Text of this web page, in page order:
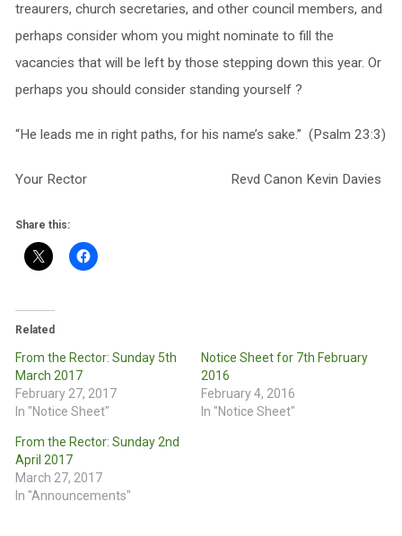
treaurers, church secretaries, and other council members, and
perhaps consider whom you might nominate to fill the
vacancies that will be left by those stepping down this year. Or
perhaps you should consider standing yourself ?
“He leads me in right paths, for his name’s sake.” (Psalm 23:3)
Your Rector Revd Canon Kevin Davies
Share this:
Related
From the Rector: Sunday 5th
March 2017
February 27, 2017
In "Notice Sheet"
Notice Sheet for 7th February
2016
February 4, 2016
In "Notice Sheet"
From the Rector: Sunday 2nd
April 2017
March 27, 2017
In "Announcements"